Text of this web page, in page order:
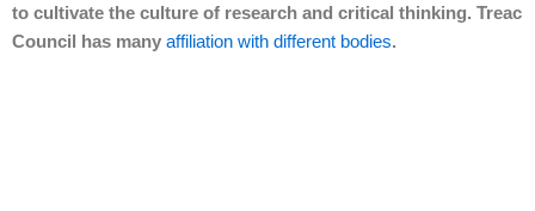
to cultivate the culture of research and critical thinking. Treac
Council has many affiliation with different bodies.